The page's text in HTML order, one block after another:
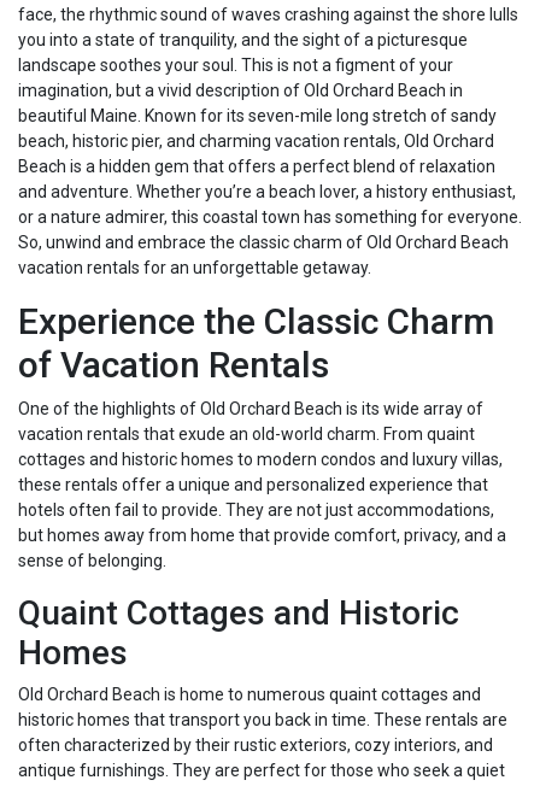
face, the rhythmic sound of waves crashing against the shore lulls
you into a state of tranquility, and the sight of a picturesque
landscape soothes your soul. This is not a figment of your
imagination, but a vivid description of Old Orchard Beach in
beautiful Maine. Known for its seven-mile long stretch of sandy
beach, historic pier, and charming vacation rentals, Old Orchard
Beach is a hidden gem that offers a perfect blend of relaxation
and adventure. Whether you’re a beach lover, a history enthusiast,
or a nature admirer, this coastal town has something for everyone.
So, unwind and embrace the classic charm of Old Orchard Beach
vacation rentals for an unforgettable getaway.
Experience the Classic Charm
of Vacation Rentals
One of the highlights of Old Orchard Beach is its wide array of
vacation rentals that exude an old-world charm. From quaint
cottages and historic homes to modern condos and luxury villas,
these rentals offer a unique and personalized experience that
hotels often fail to provide. They are not just accommodations,
but homes away from home that provide comfort, privacy, and a
sense of belonging.
Quaint Cottages and Historic
Homes
Old Orchard Beach is home to numerous quaint cottages and
historic homes that transport you back in time. These rentals are
often characterized by their rustic exteriors, cozy interiors, and
antique furnishings. They are perfect for those who seek a quiet